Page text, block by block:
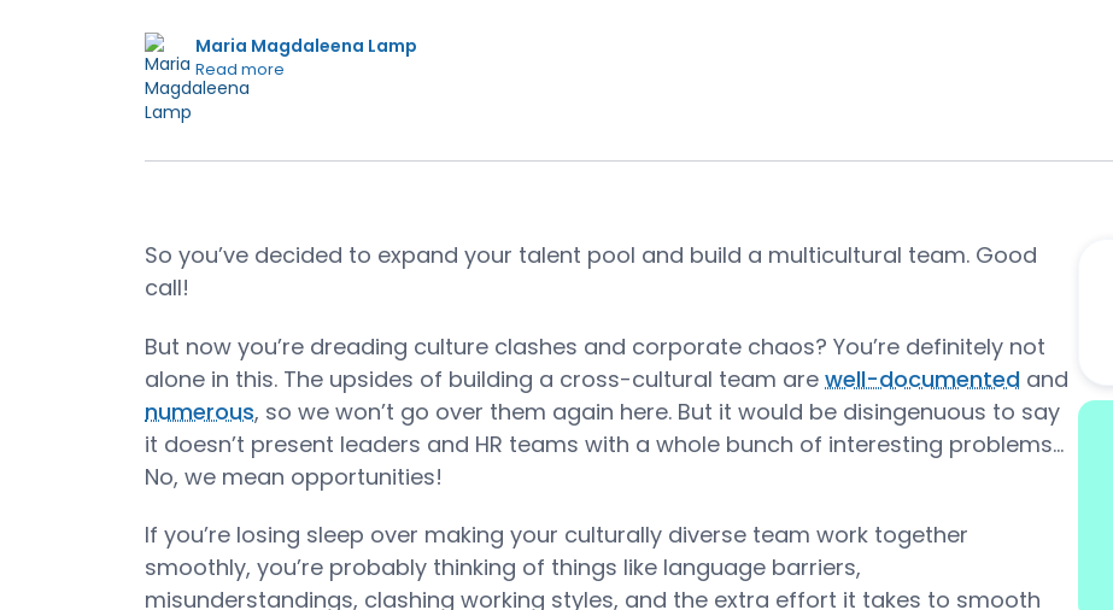
Maria Magdaleena Lamp
Read more
So you’ve decided to expand your talent pool and build a multicultural team. Good
call!
But now you’re dreading culture clashes and corporate chaos? You’re definitely not
alone in this. The upsides of building a cross-cultural team arewell-documented and
numerous, so we won’t go over them again here. But it would be disingenuous to say
it doesn’t present leaders and HR teams with a whole bunch of interesting problems...
No, we mean opportunities!
If you’re losing sleep over making your culturally diverse team work together
smoothly, you’re probably thinking of things like language barriers,
misunderstandings, clashing working styles, and the extra effort it takes to smooth